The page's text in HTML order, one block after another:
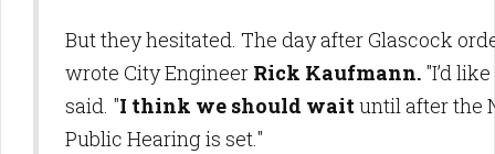
But they hesitated. The day after Glascock
wrote City Engineer Rick Kaufmann. "I’d
said. "I think we should waituntil after the
Public Hearing is set."